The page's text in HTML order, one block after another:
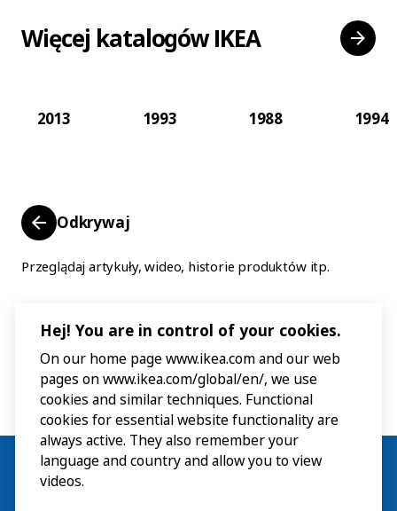
Więcej katalogów IKEA
2013 1993 1988 1994
Odkrywaj
Przeglądaj artykuły, wideo, historie produktów itp.
Hej! You are in control of your cookies.
On our home page www.ikea.com and our web
pages on www.ikea.com/global/en/, we use
cookies and similar techniques. Functional
cookies for essential website functionality are
always active. They also remember your
language and country and allow you to view
videos.